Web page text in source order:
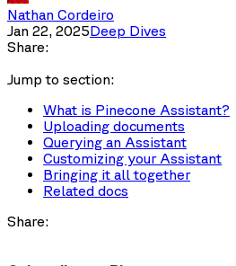
Nathan Cordeiro
Jan 22, 2025Deep Dives
Share:
Jump to section:
What is Pinecone Assistant?
Uploading documents
Querying an Assistant
Customizing your Assistant
Bringing it all together
Related docs
Share: